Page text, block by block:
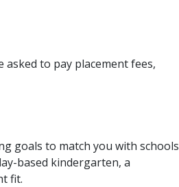
to pay placement fees,
goals to match you with schools
based kindergarten, a
fit.